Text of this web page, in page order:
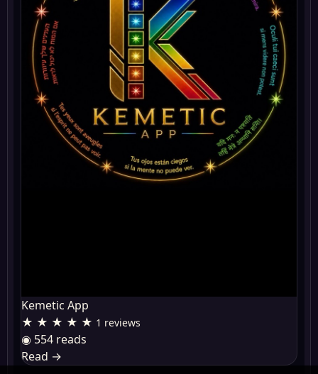
Kemetic App
★ ★ ★ ★ ★ 1 reviews
◉ 554 reads
Read →